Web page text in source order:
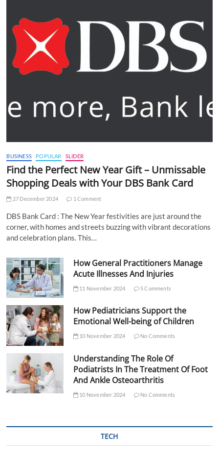
BUSINESS POPULAR SLIDER
Find the Perfect New Year Gift – Unmissable
Shopping Deals with Your DBS Bank Card
27 December 2024 1 Comment
DBS Bank Card : The New Year festivities are just around the
corner, with homes and streets buzzing with vibrant decorations
and celebration plans. This…
How General Practitioners Manage
Acute Illnesses And Injuries
11 November 2024 5 Comments
How Pediatricians Support the
Emotional Well-being of Children
10 November 2024 No Comments
Understanding The Role Of
Podiatrists In The Treatment Of Foot
And Ankle Osteoarthritis
10 November 2024 No Comments
TECH